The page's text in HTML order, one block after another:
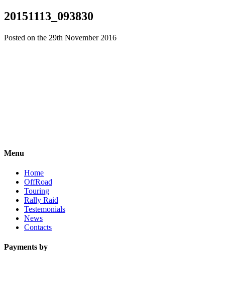
20151113_093830
Posted on the 29th November 2016
Menu
Home
OffRoad
Touring
Rally Raid
Testemonials
News
Contacts
Payments by